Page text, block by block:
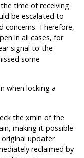
time of receiving
be escalated to
concerns. Therefore,
in all cases, for
signal to the
some
when locking a
the xmin of the
making it possible
updater
reclaimed by